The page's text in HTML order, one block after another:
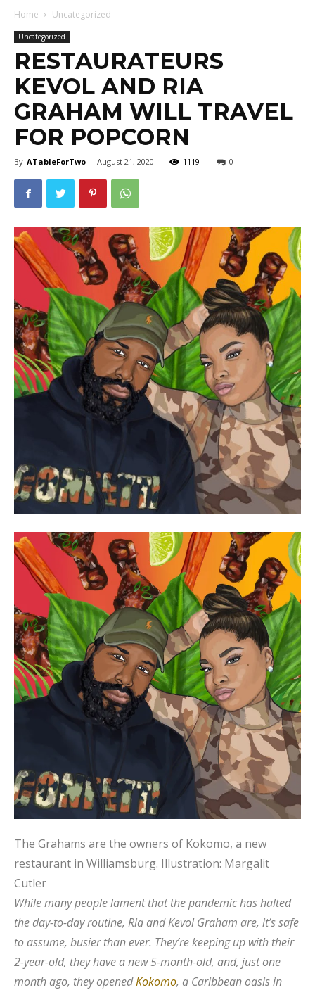
Home Uncategorized
Uncategorized
RESTAURATEURS
KEVOL AND RIA
GRAHAM WILL TRAVEL
FOR POPCORN
By ATableForTwo - August 21, 2020 1119 0
The Grahams are the owners of Kokomo, a new
restaurant in Williamsburg. Illustration: Margalit
Cutler
While many people lament that the pandemic has halted
the day-to-day routine, Ria and Kevol Graham are, it’s safe
to assume, busier than ever. They’re keeping up with their
2-year-old, they have a new 5-month-old, and, just one
month ago, they openedKokomo, a Caribbean oasis in